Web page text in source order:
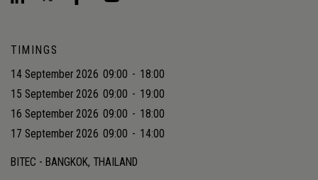
TIMINGS
14 September 2026 09:00 - 18:00
15 September 2026 09:00 - 19:00
16 September 2026 09:00 - 18:00
17 September 2026 09:00 - 14:00
BITEC - BANGKOK, THAILAND